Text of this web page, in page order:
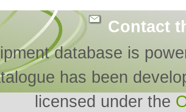
Contact
database is
has been
licensed under the